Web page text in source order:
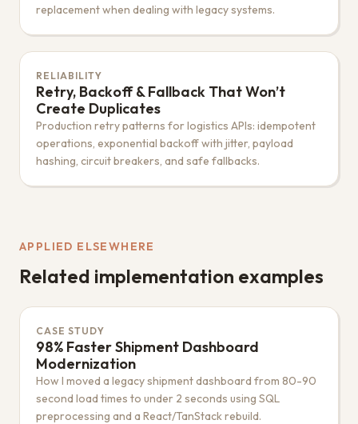
replacement when dealing with legacy systems.
RELIABILITY
Retry, Backoff & Fallback That Won’t
Create Duplicates
Production retry patterns for logistics APIs: idempotent
operations, exponential backoff with jitter, payload
hashing, circuit breakers, and safe fallbacks.
APPLIED ELSEWHERE
Related implementation examples
CASE STUDY
98% Faster Shipment Dashboard
Modernization
How I moved a legacy shipment dashboard from 80-90
second load times to under 2 seconds using SQL
preprocessing and a React/TanStack rebuild.